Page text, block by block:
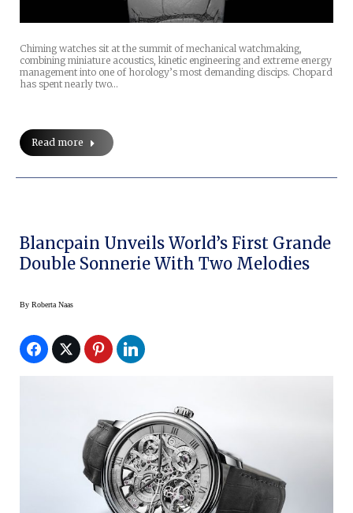
Chiming watches sit at the summit of mechanical watchmaking,
combining miniature acoustics, kinetic engineering and extreme energy
management into one of horology’s most demanding discips. Chopard
has spent nearly two…
Read more
Blancpain Unveils World’s First Grande
Double Sonnerie With Two Melodies
By Roberta Naas